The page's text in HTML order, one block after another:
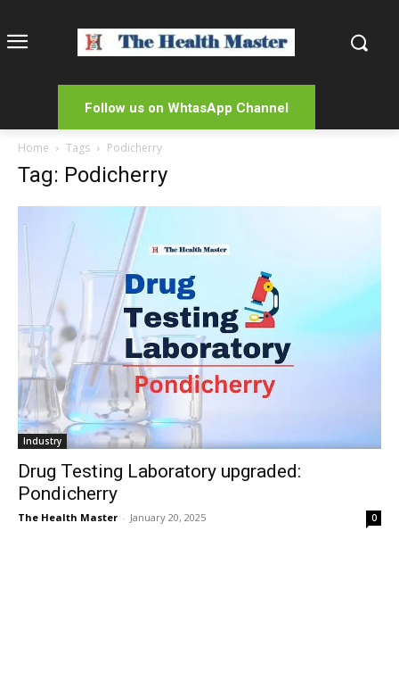
Follow us on WhtasApp Channel
Home Tags Podicherry
Tag: Podicherry
Industry
Drug Testing Laboratory upgraded:
Pondicherry
The Health Master - January 20, 2025 0